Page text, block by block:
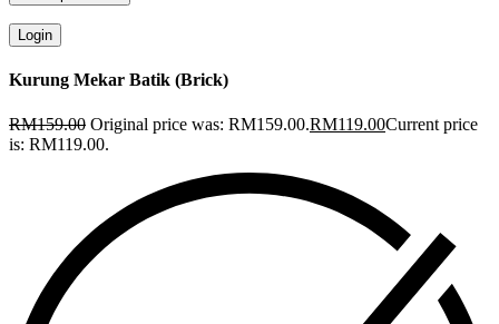
Login
Kurung Mekar Batik (Brick)
RM159.00 Original price was: RM159.00.RM119.00Current price
is: RM119.00.